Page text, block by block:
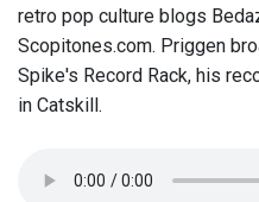
retro pop culture blogs
Scopitones.com. Priggen
Spike's Record Rack, his
in Catskill.